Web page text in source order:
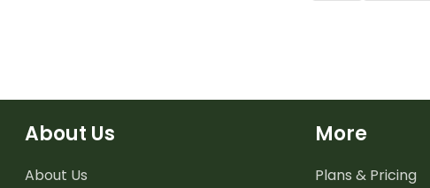
About Us
About Us
More
Plans & Pricing